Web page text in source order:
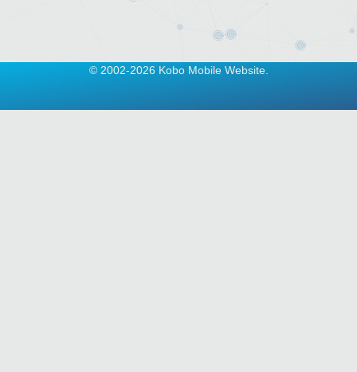
© 2002-2026 Kobo Mobile Website.